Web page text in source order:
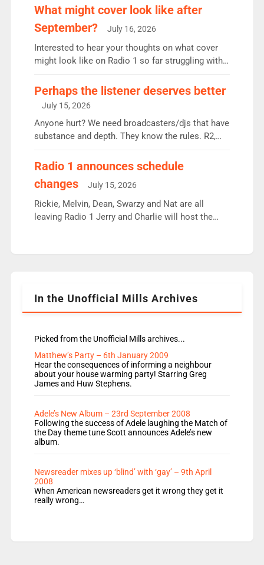
the UK’s biggest individual station. Radio 2
Breakfast: 6.37m, down just 1% on the previous
quarter despite three months of guest presenters.
Vernon Kay: 6.8m weekly listeners, his highest
since […]
What might cover look like after
September?
July 16, 2026
Interested to hear your thoughts on what cover
might look like on Radio 1 so far struggling with
Charley or Joel Mitchell Mon-Th Emil, Ore or new
intake - I don’t think it’ll be down to just 1 pairing
or individual though. Breakfast - Matt […]
Perhaps the listener deserves better
July 15, 2026
Anyone hurt? We need broadcasters/djs that have
substance and depth. They know the rules. R2,
responsible for decisions. We need Scott,
Aunty did not make these decisions. People in
wrong jobs did. The weak spine department will
fair better as cbbc […]
Radio 1 announces schedule
changes
July 15, 2026
Rickie, Melvin, Dean, Swarzy and Nat are all
leaving Radio 1 Jerry and Charlie will host the
Rosie replace Dean and Emil replaces James
In the Unofficial Mills Archives
Picked from the Unofficial Mills archives...
Matthew’s Party – 6th January 2009
Hear the consequences of informing a neighbour
about your house warming party! Starring Greg
James and Huw Stephens.
Adele’s New Album – 23rd September 2008
Following the success of Adele laughing the Match of
the Day theme tune Scott announces Adele’s new
album.
Newsreader mixes up ‘blind’ with ‘gay’ – 9th April
2008
When American newsreaders get it wrong they get it
really wrong…